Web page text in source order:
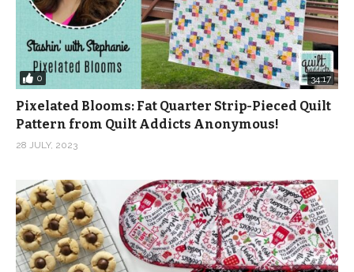
0 34:17
Pixelated Blooms: Fat Quarter Strip-Pieced Quilt
Pattern from Quilt Addicts Anonymous!
28 JULY, 2023